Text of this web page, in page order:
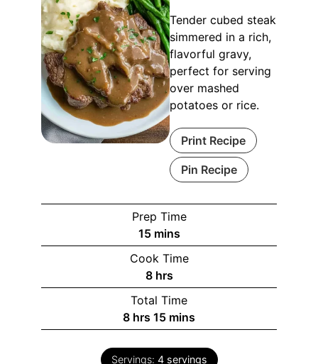
Tender cubed steak
simmered in a rich,
flavorful gravy,
perfect for serving
over mashed
potatoes or rice.
Print Recipe
Pin Recipe
Prep Time
15minutes
mins
Cook Time
8hours
hrs
Total Time
8hours
hrs 15minutes
mins
Servings: 4 servings